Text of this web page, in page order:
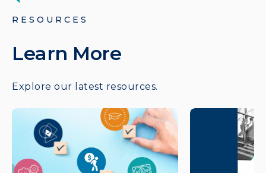
RESOURCES
Learn More
Explore our latest resources.